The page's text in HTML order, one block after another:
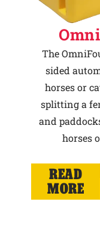
The
sided
horses or
splitting a
and
horses
READ
MORE